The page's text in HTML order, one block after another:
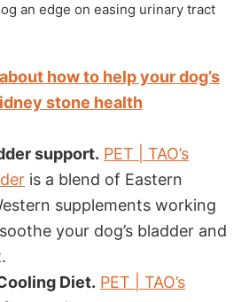
an edge on easing urinary tract
how to help your dog’s
stone health
support. PET | TAO’s
is a blend of Eastern
supplements working
your dog’s bladder and
Diet. PET | TAO’s